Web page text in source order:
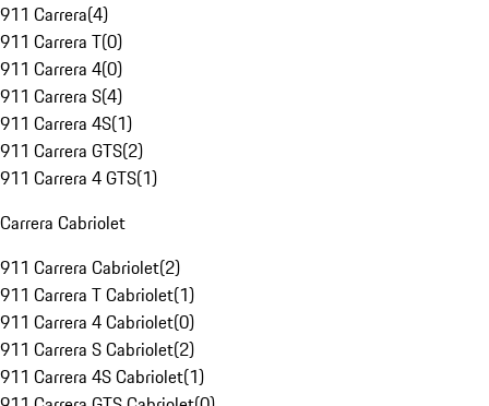
911 Carrera(4)
911 Carrera T(0)
911 Carrera 4(0)
911 Carrera S(4)
911 Carrera 4S(1)
911 Carrera GTS(2)
911 Carrera 4 GTS(1)
Carrera Cabriolet
911 Carrera Cabriolet(2)
911 Carrera T Cabriolet(1)
911 Carrera 4 Cabriolet(0)
911 Carrera S Cabriolet(2)
911 Carrera 4S Cabriolet(1)